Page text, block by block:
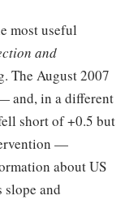
most useful
and
The August 2007
and, in a different
short of +0.5 but
—
about US
slope and